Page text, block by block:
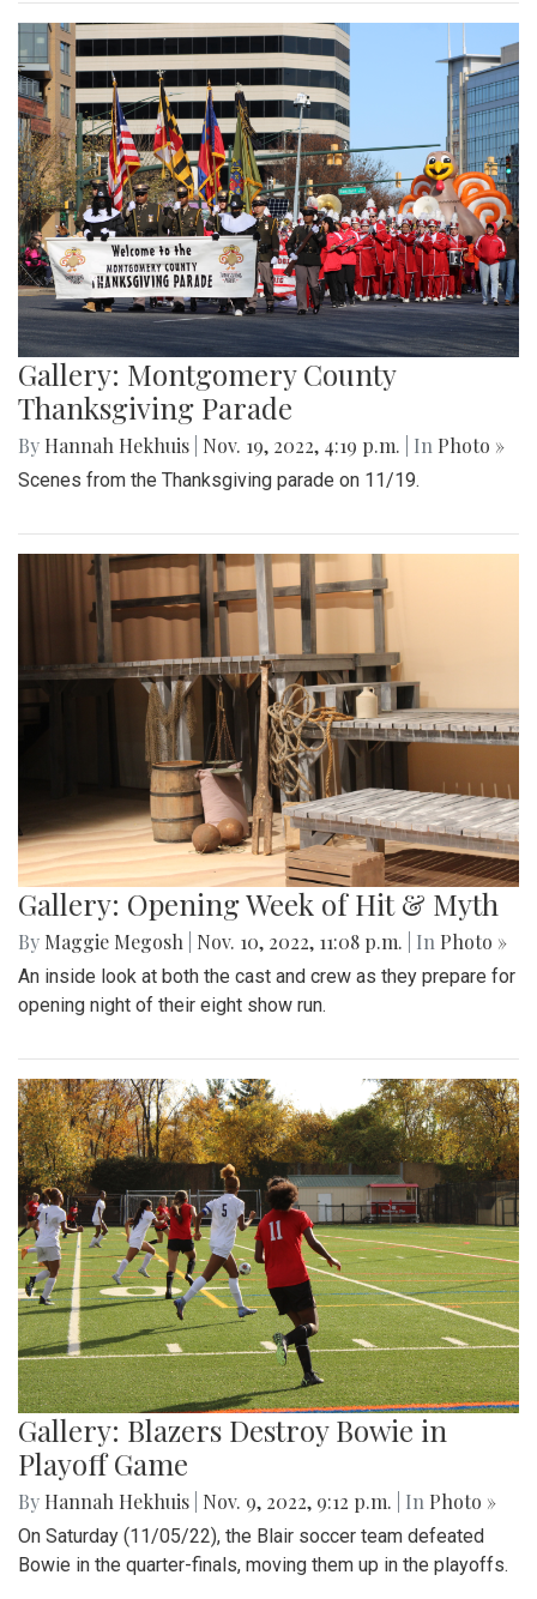
Gallery: Montgomery County
Thanksgiving Parade
By Hannah Hekhuis Nov. 19, 2022, 4:19 p.m. | In Photo »
Scenes from the Thanksgiving parade on 11/19.
Gallery: Opening Week of Hit & Myth
By Maggie Megosh Nov. 10, 2022, 11:08 p.m. | In Photo »
An inside look at both the cast and crew as they prepare for
opening night of their eight show run.
Gallery: Blazers Destroy Bowie in
Playoff Game
By Hannah Hekhuis Nov. 9, 2022, 9:12 p.m. | In Photo »
On Saturday (11/05/22), the Blair soccer team defeated
Bowie in the quarter-finals, moving them up in the playoffs.